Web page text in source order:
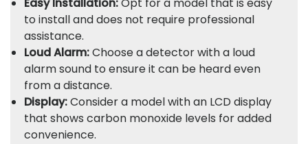
Easy Installation:Opt for a model that is easy
to install and does not require professional
assistance.
Loud Alarm:Choose a detector with a loud
alarm sound to ensure it can be heard even
from a distance.
Display:Consider a model with an LCD display
that shows carbon monoxide levels for added
convenience.